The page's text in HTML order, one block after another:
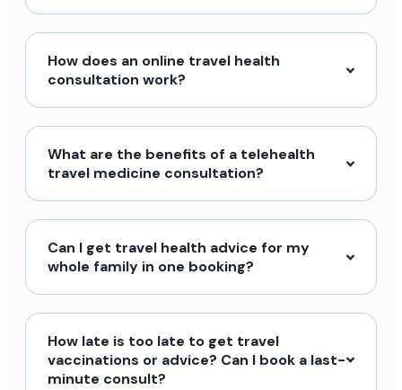
How does an online travel health
consultation work?
What are the benefits of a telehealth
travel medicine consultation?
Can I get travel health advice for my
whole family in one booking?
How late is too late to get travel
vaccinations or advice? Can I book a last-
minute consult?